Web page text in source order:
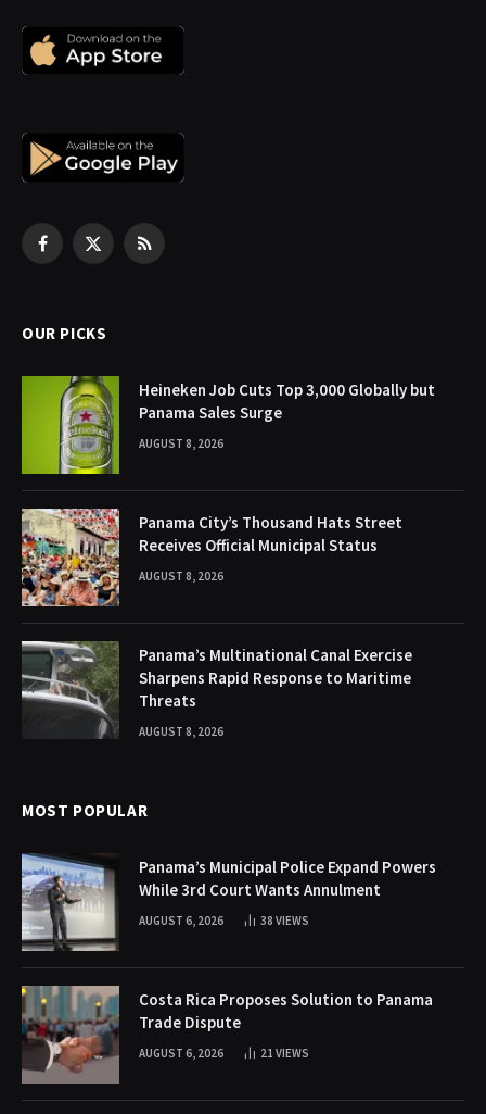
Facebook
X
RSS
OUR PICKS
Heineken Job Cuts Top 3,000 Globally but
Panama Sales Surge
AUGUST 8, 2026
Panama City’s Thousand Hats Street
Receives Official Municipal Status
AUGUST 8, 2026
Panama’s Multinational Canal Exercise
Sharpens Rapid Response to Maritime
Threats
AUGUST 8, 2026
MOST POPULAR
Panama’s Municipal Police Expand Powers
While 3rd Court Wants Annulment
AUGUST 6, 2026 38 VIEWS
Costa Rica Proposes Solution to Panama
Trade Dispute
AUGUST 6, 2026 21 VIEWS